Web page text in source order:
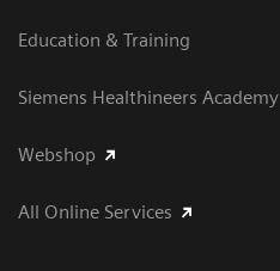
Education & Training
Siemens Healthineers Academy
Webshop
All Online Services